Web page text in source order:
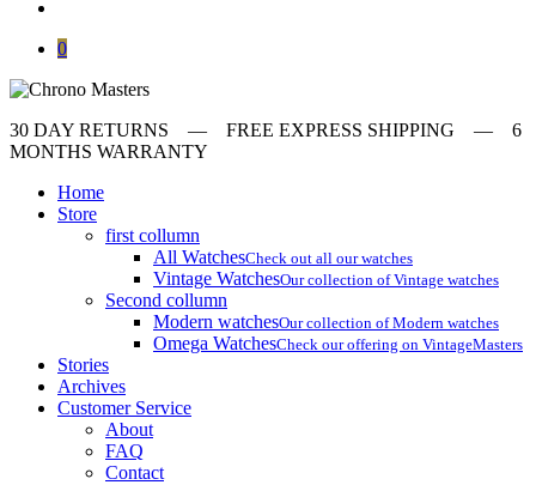
0
30 DAY RETURNS ‎‎‎‎— FREE EXPRESS SHIPPING — 6
MONTHS WARRANTY
Home
Store
first collumn
All WatchesCheck out all our watches
Vintage WatchesOur collection of Vintage watches
Second collumn
Modern watchesOur collection of Modern watches
Omega WatchesCheck our offering on VintageMasters
Stories
Archives
Customer Service
About
FAQ
Contact